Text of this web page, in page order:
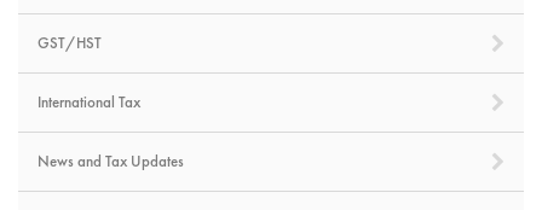
GST/HST
International Tax
News and Tax Updates